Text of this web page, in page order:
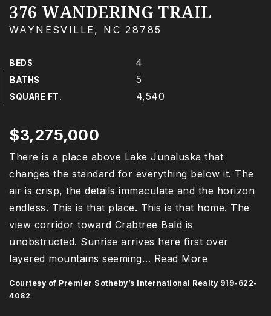
376 WANDERING TRAIL
WAYNESVILLE, NC 28785
BEDS 4
BATHS 5
SQUARE FT. 4,540
$3,275,000
There is a place above Lake Junaluska that
changes the standard for everything below it. The
air is crisp, the details immaculate and the horizon
endless. This is that place. This is that home. The
view corridor toward Crabtree Bald is
unobstructed. Sunrise arrives here first over
layered mountains seeming… Read More
Courtesy of Premier Sotheby’s International Realty 919-622-
4082